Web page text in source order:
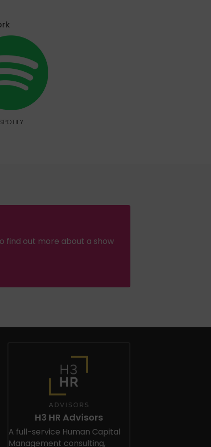
SPOTIFY
find out more about a show
H3 HR Advisors
A full-service Human Capital
Management consulting,